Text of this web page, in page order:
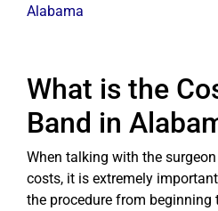
Alabama
What is the
Band in
When talking with the
costs, it is extremely
the procedure from beginning